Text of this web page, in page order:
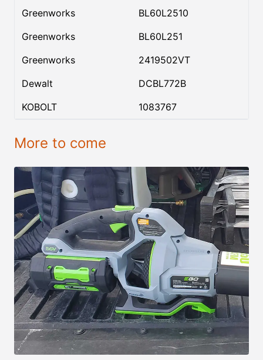
Greenworks
BL60L2510
Greenworks
BL60L251
Greenworks
2419502VT
Dewalt
DCBL772B
KOBOLT
1083767
More to come